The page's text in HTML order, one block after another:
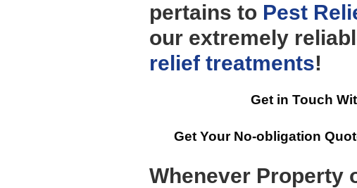
pertains to Pest
our extremely
relief treatments!
Get in Touch
Get Your No-obligation
Whenever Property